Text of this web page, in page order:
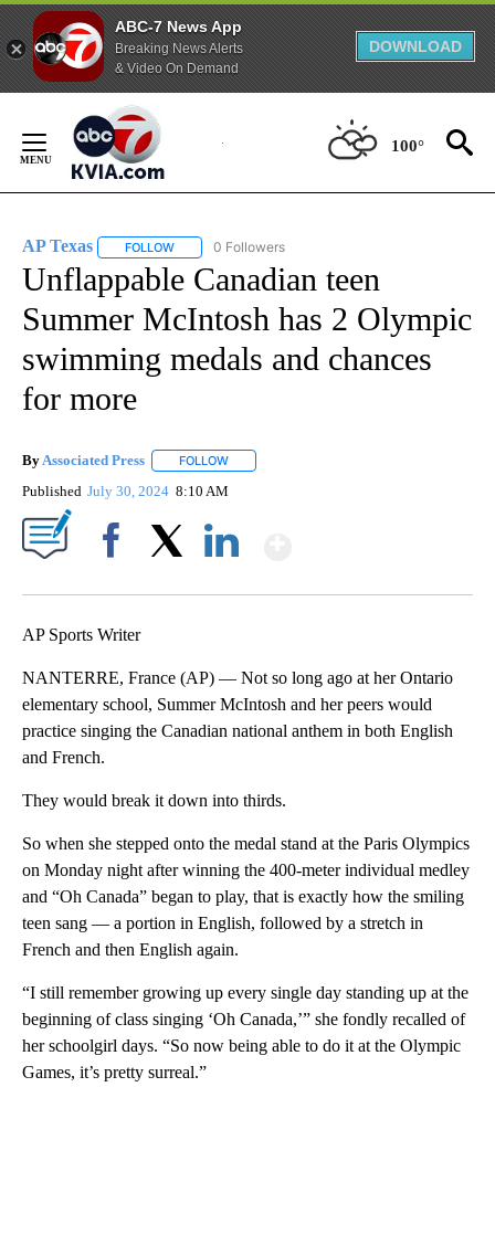
ABC-7 News App
Breaking News Alerts
& Video On Demand
DOWNLOAD
Content
100°
AP Texas FOLLOW FOLLOW "AP TEXAS" TO RECEIVE NOTIFICATIONS
0 Followers
Unflappable Canadian teen
Summer McIntosh has 2 Olympic
swimming medals and chances
for more
ByAssociated Press FOLLOW
Published July 30, 2024 8:10 AM
AP Sports Writer
NANTERRE, France (AP) — Not so long ago at her Ontario
elementary school, Summer McIntosh and her peers would
practice singing the Canadian national anthem in both English
and French.
They would break it down into thirds.
So when she stepped onto the medal stand at the Paris Olympics
on Monday night after winning the 400-meter individual medley
and “Oh Canada” began to play, that is exactly how the smiling
teen sang — a portion in English, followed by a stretch in
French and then English again.
“I still remember growing up every single day standing up at the
beginning of class singing ‘Oh Canada,’” she fondly recalled of
her schoolgirl days. “So now being able to do it at the Olympic
Games, it’s pretty surreal.”